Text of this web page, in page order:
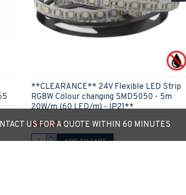
**CLEARANCE** 24V Flexible LED Strip
RGBW Colour changing SMD5050 - 5m
20W/m (60 LED/m) - IP21**
£30.60 £49.20
ADD TO CART
US FOR A QUOTE WITHIN 60 MINUTES